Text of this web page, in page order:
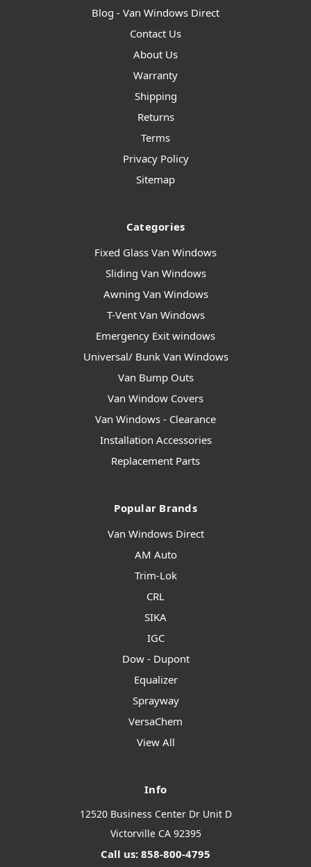
Blog - Van Windows Direct
Contact Us
About Us
Warranty
Shipping
Returns
Terms
Privacy Policy
Sitemap
Categories
Fixed Glass Van Windows
Sliding Van Windows
Awning Van Windows
T-Vent Van Windows
Emergency Exit windows
Universal/ Bunk Van Windows
Van Bump Outs
Van Window Covers
Van Windows - Clearance
Installation Accessories
Replacement Parts
Popular Brands
Van Windows Direct
AM Auto
Trim-Lok
CRL
SIKA
IGC
Dow - Dupont
Equalizer
Sprayway
VersaChem
View All
Info
12520 Business Center Dr Unit D
Victorville CA 92395
Call us: 858-800-4795